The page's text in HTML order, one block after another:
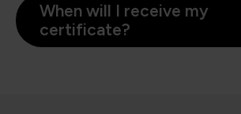
When will I receive my
certificate?